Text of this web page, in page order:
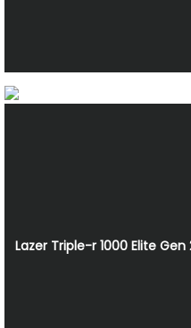
Lazer Triple-r 1000 Elite